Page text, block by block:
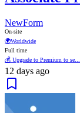
NewForm
On-site
🌍Worldwide
Full time
💰 Upgrade to Premium to se...
12 days ago